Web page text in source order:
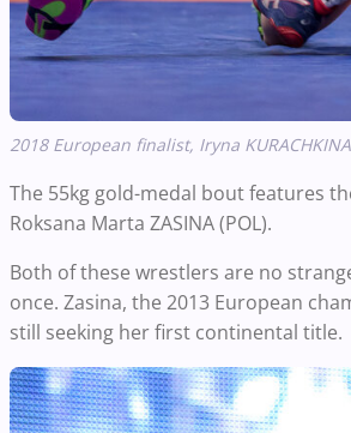
2018 European finalist, Iryna KURACHKINA
The 55kg gold-medal bout features
Roksana Marta ZASINA (POL).
Both of these wrestlers are no
once. Zasina, the 2013 European
still seeking herfirst continental title.